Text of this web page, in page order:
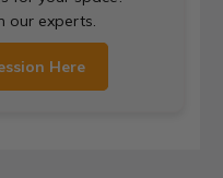
our experts.
Here